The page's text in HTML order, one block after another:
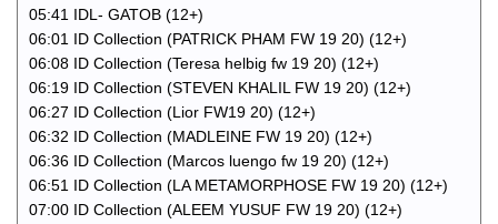
05:41 IDL- GATOB (12+)
06:01 ID Collection (PATRICK PHAM FW 19 20) (12+)
06:08 ID Collection (Teresa helbig fw 19 20) (12+)
06:19 ID Collection (STEVEN KHALIL FW 19 20) (12+)
06:27 ID Collection (Lior FW19 20) (12+)
06:32 ID Collection (MADLEINE FW 19 20) (12+)
06:36 ID Collection (Marcos luengo fw 19 20) (12+)
06:51 ID Collection (LA METAMORPHOSE FW 19 20) (12+)
07:00 ID Collection (ALEEM YUSUF FW 19 20) (12+)